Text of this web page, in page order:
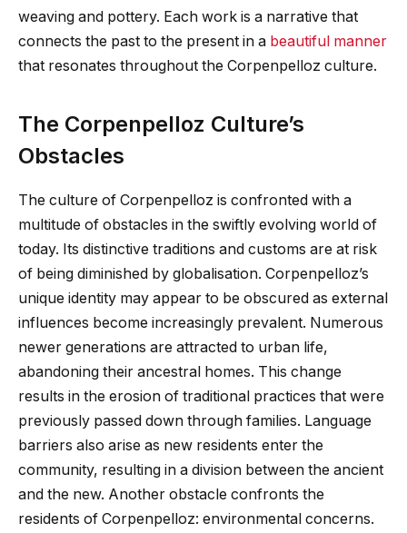
weaving and pottery. Each work is a narrative that
connects the past to the present in a beautiful manner
that resonates throughout the Corpenpelloz culture.
The Corpenpelloz Culture’s
Obstacles
The culture of Corpenpelloz is confronted with a
multitude of obstacles in the swiftly evolving world of
today. Its distinctive traditions and customs are at risk
of being diminished by globalisation. Corpenpelloz’s
unique identity may appear to be obscured as external
influences become increasingly prevalent. Numerous
newer generations are attracted to urban life,
abandoning their ancestral homes. This change
results in the erosion of traditional practices that were
previously passed down through families. Language
barriers also arise as new residents enter the
community, resulting in a division between the ancient
and the new. Another obstacle confronts the
residents of Corpenpelloz: environmental concerns.